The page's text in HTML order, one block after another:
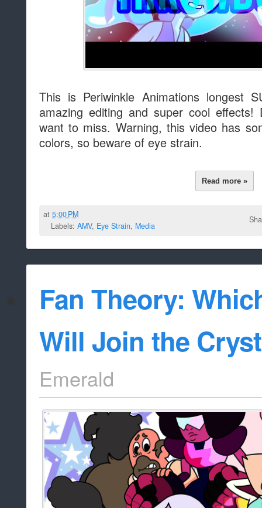
This is Periwinkle Animations longest
amazing editing and super cool
want to miss. Warning, this video has
colors, so beware of eye strain.
Read more »
at5:00 PM
Labels: AMV, Eye Strain, Media
Fan Theory:
Will Join the
Emerald